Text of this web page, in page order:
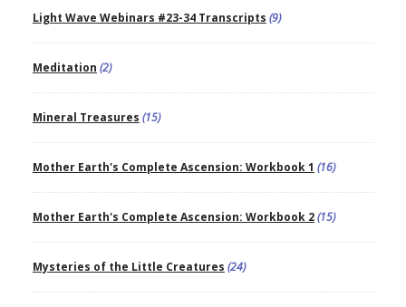
Light Wave Webinars #23-34 Transcripts (9)
Meditation (2)
Mineral Treasures (15)
Mother Earth's Complete Ascension: Workbook 1 (16)
Mother Earth's Complete Ascension: Workbook 2(15)
Mysteries of the Little Creatures (24)